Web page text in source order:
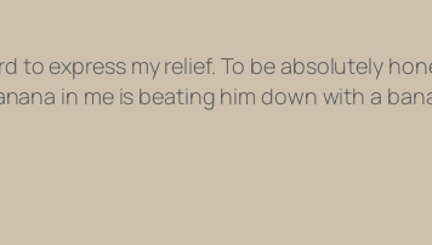
to express my relief. To be absolutely
in me is beating him down with a